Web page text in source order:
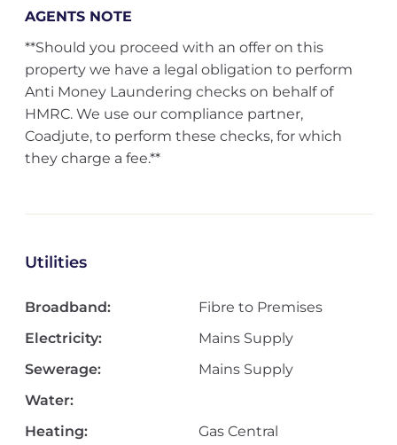
AGENTS NOTE
**Should you proceed with an offer on this
property we have a legal obligation to perform
Anti Money Laundering checks on behalf of
HMRC. We use our compliance partner,
Coadjute, to perform these checks, for which
they charge a fee.**
Utilities
Broadband:
Fibre to Premises
Electricity:
Mains Supply
Sewerage:
Mains Supply
Water:
Heating:
Gas Central